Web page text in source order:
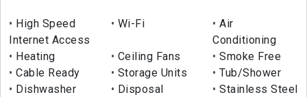
High Speed
Internet Access
Wi-Fi
Air
Conditioning
Heating
Ceiling Fans
Smoke Free
Cable Ready
Storage Units
Tub/Shower
Dishwasher
Disposal
Stainless Steel